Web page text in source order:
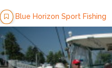
Blue Horizon Sport Fishing